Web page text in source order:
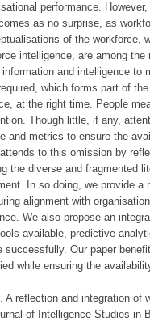
performance.
as no surprise, as
of the workforce,
intelligence, are among
and intelligence to
which forms part of
at the right time. People
Though little, if any,
and metrics to ensure the
to this omission by
the diverse and fragmented
In so doing, we provide a
alignment with
We also propose an
available, predictive
successfully. Our paper
while ensuring the
A reflection and integration of
of Intelligence Studies in